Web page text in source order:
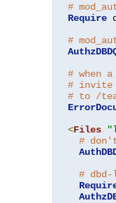
#
Require
#
# when
# invite
# to /
<Files
#
#